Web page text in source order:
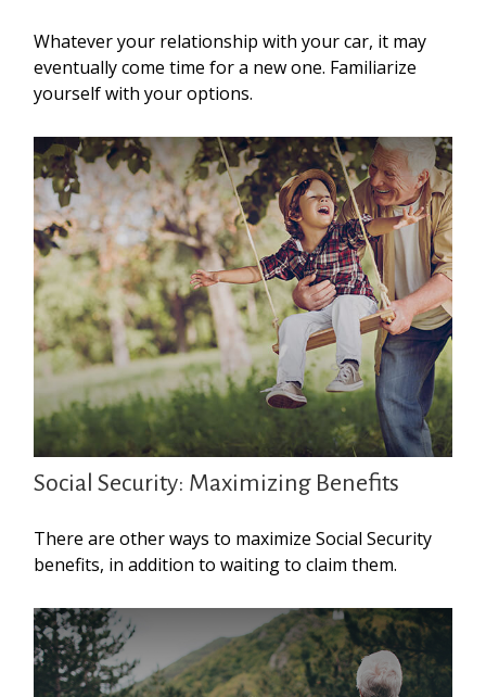
Whatever your relationship with your car, it may
eventually come time for a new one. Familiarize
yourself with your options.
Social Security: Maximizing Benefits
There are other ways to maximize Social Security
benefits, in addition to waiting to claim them.